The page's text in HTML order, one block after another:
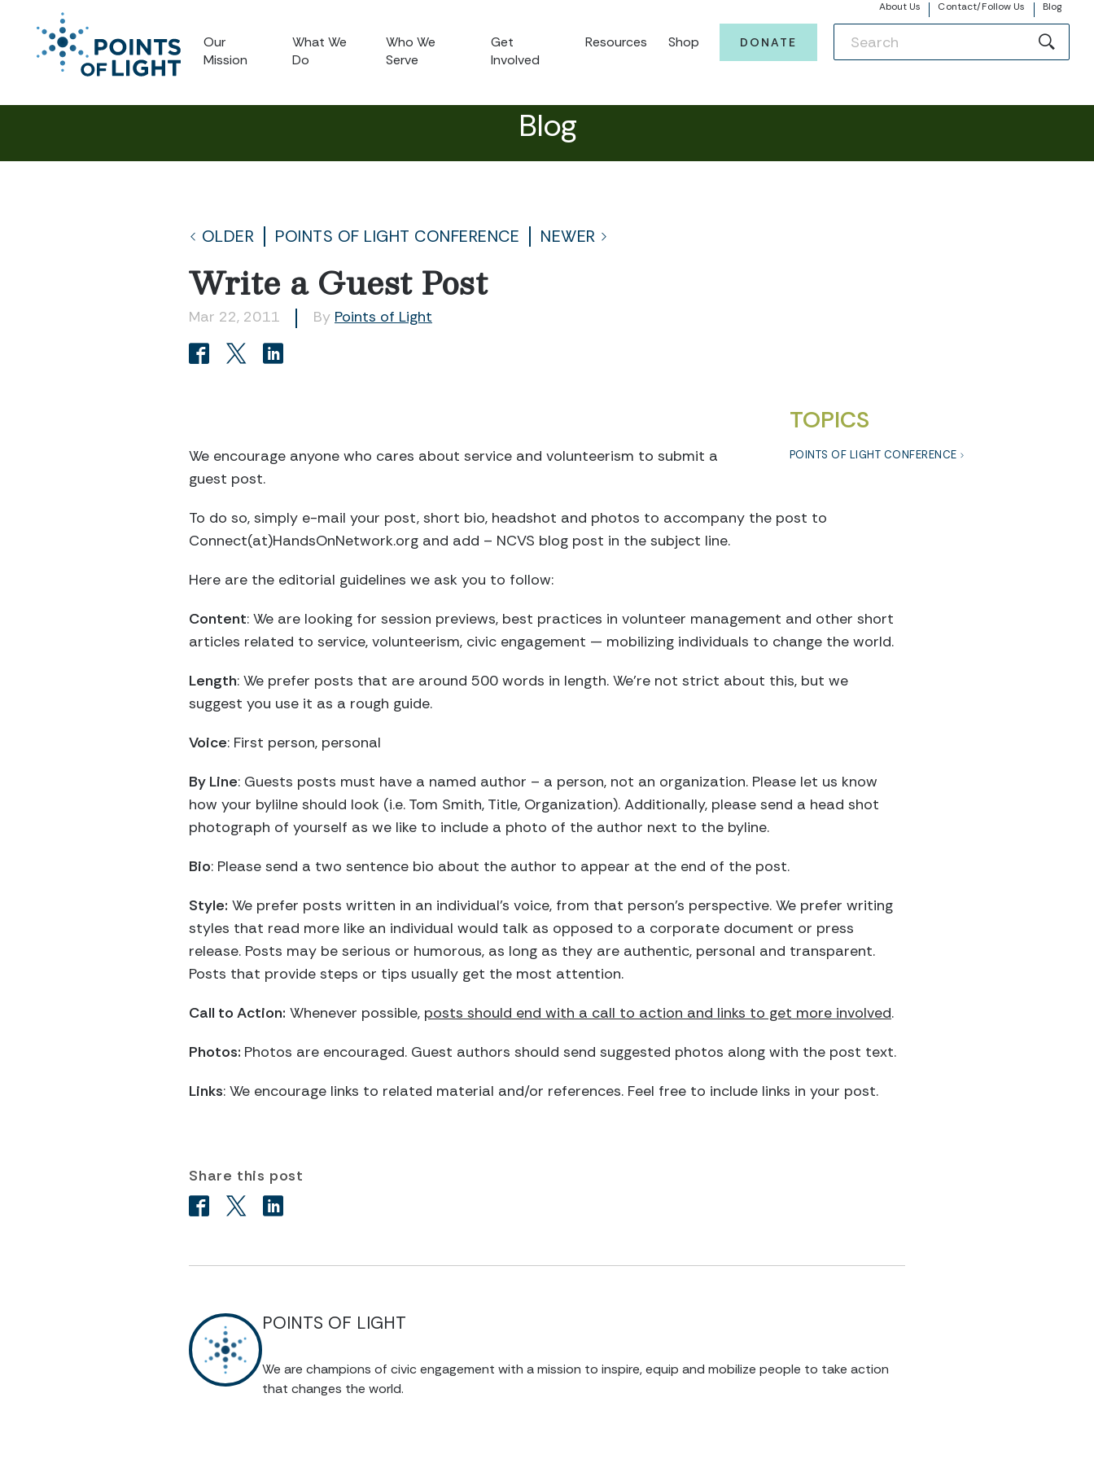
About Us Contact/Follow Us Blog
Our
Mission
What We
Do
Who We
Serve
Get
Involved
Resources Shop DONATE
Blog
OLDER POINTS OF LIGHT CONFERENCE NEWER
Write a Guest Post
Mar 22, 2011 By Points of Light
TOPICS
POINTS OF LIGHT CONFERENCE
We encourage anyone who cares about service and volunteerism to submit a
guest post.
To do so, simply e-mail your post, short bio, headshot and photos to accompany the post to
Connect(at)HandsOnNetwork.org and add – NCVS blog post in the subject line.
Here are the editorial guidelines we ask you to follow:
Content: We are looking for session previews, best practices in volunteer management and other short
articles related to service, volunteerism, civic engagement — mobilizing individuals to change the world.
Length: We prefer posts that are around 500 words in length. We’re not strict about this, but we
suggest you use it as a rough guide.
Voice: First person, personal
By Line: Guests posts must have a named author – a person, not an organization. Please let us know
how your bylilne should look (i.e. Tom Smith, Title, Organization). Additionally, please send a head shot
photograph of yourself as we like to include a photo of the author next to the byline.
Bio: Please send a two sentence bio about the author to appear at the end of the post.
Style: We prefer posts written in an individual’s voice, from that person’s perspective. We prefer writing
styles that read more like an individual would talk as opposed to a corporate document or press
release. Posts may be serious or humorous, as long as they are authentic, personal and transparent.
Posts that provide steps or tips usually get the most attention.
Call to Action: Whenever possible, posts should end with a call to action and links to get more involved.
Photos: Photos are encouraged. Guest authors should send suggested photos along with the post text.
Links: We encourage links to related material and/or references. Feel free to include links in your post.
Share this post
POINTS OF LIGHT
We are champions of civic engagement with a mission to inspire, equip and mobilize people to take action
that changes the world.